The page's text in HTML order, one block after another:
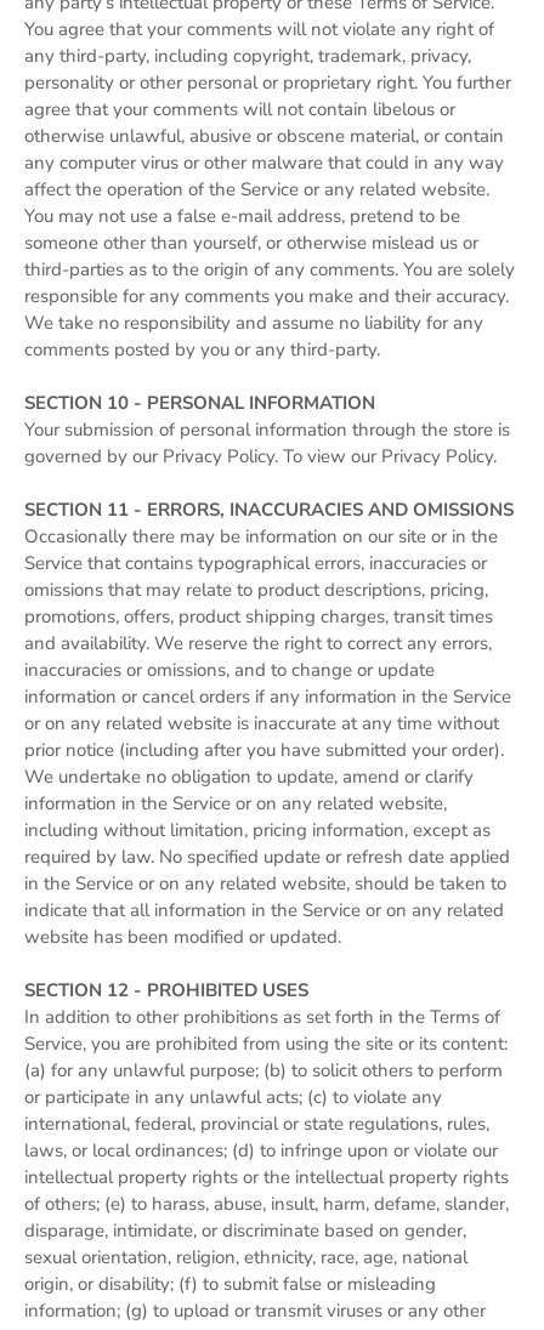
You agree that your comments will not violate any right of
any third-party, including copyright, trademark, privacy,
personality or other personal or proprietary right. You further
agree that your comments will not contain libelous or
otherwise unlawful, abusive or obscene material, or contain
any computer virus or other malware that could in any way
affect the operation of the Service or any related website.
You may not use a false e‑mail address, pretend to be
someone other than yourself, or otherwise mislead us or
third-parties as to the origin of any comments. You are solely
responsible for any comments you make and their accuracy.
We take no responsibility and assume no liability for any
comments posted by you or any third-party.
SECTION 10 - PERSONAL INFORMATION
Your submission of personal information through the store is
governed by our Privacy Policy. To view our Privacy Policy.
SECTION 11 - ERRORS, INACCURACIES AND OMISSIONS
Occasionally there may be information on our site or in the
Service that contains typographical errors, inaccuracies or
omissions that may relate to product descriptions, pricing,
promotions, offers, product shipping charges, transit times
and availability. We reserve the right to correct any errors,
inaccuracies or omissions, and to change or update
information or cancel orders if any information in the Service
or on any related website is inaccurate at any time without
prior notice (including after you have submitted your order).
We undertake no obligation to update, amend or clarify
information in the Service or on any related website,
including without limitation, pricing information, except as
required by law. No specified update or refresh date applied
in the Service or on any related website, should be taken to
indicate that all information in the Service or on any related
website has been modified or updated.
SECTION 12 - PROHIBITED USES
In addition to other prohibitions as set forth in the Terms of
Service, you are prohibited from using the site or its content:
(a) for any unlawful purpose; (b) to solicit others to perform
or participate in any unlawful acts; (c) to violate any
international, federal, provincial or state regulations, rules,
laws, or local ordinances; (d) to infringe upon or violate our
intellectual property rights or the intellectual property rights
of others; (e) to harass, abuse, insult, harm, defame, slander,
disparage, intimidate, or discriminate based on gender,
sexual orientation, religion, ethnicity, race, age, national
origin, or disability; (f) to submit false or misleading
information; (g) to upload or transmit viruses or any other